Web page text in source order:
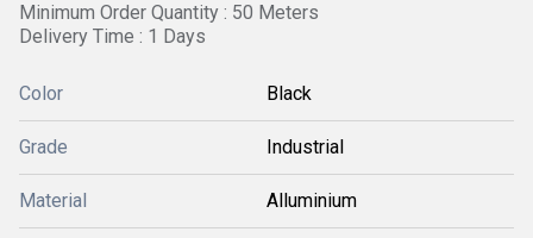
Minimum Order Quantity : 50 Meters
Delivery Time : 1 Days
Color Black
Grade Industrial
Material Alluminium